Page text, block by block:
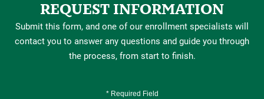
REQUEST INFORMATION
Submit this form, and one of our enrollment specialists will
contact you to answer any questions and guide you through
the process, from start to finish.
* Required Field